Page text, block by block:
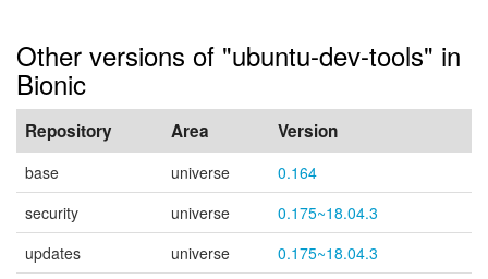
Other versions of "ubuntu-dev-tools" in
Bionic
Repository Area Version
base universe
0.164
security
universe
0.175~18.04.3
updates
universe
0.175~18.04.3